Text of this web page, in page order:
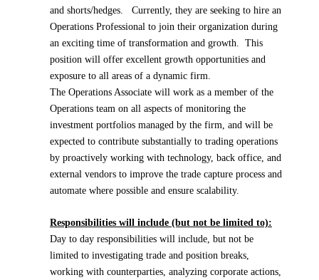
and shorts/hedges. Currently, they are seeking to hire an
Operations Professional to join their organization during
an exciting time of transformation and growth. This
position will offer excellent growth opportunities and
exposure to all areas of a dynamic firm.
The Operations Associate will work as a member of the
Operations team on all aspects of monitoring the
investment portfolios managed by the firm, and will be
expected to contribute substantially to trading operations
by proactively working with technology, back office, and
external vendors to improve the trade capture process and
automate where possible and ensure scalability.
Responsibilities will include (but not be limited to):
Day to day responsibilities will include, but not be
limited to investigating trade and position breaks,
working with counterparties, analyzing corporate actions,